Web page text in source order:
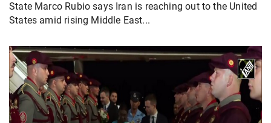
State Marco Rubio says Iran is reaching out to the United
States amid rising Middle East...